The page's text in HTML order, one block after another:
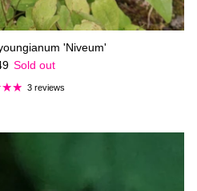
'Niveum'
price
Sold out
3 reviews